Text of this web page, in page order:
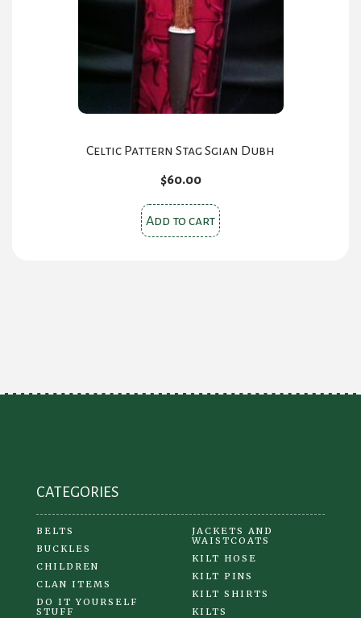
Celtic Pattern Stag Sgian Dubh
$60.00
Add to cart
CATEGORIES
BELTS
BUCKLES
CHILDREN
CLAN ITEMS
DO IT YOURSELF
STUFF
JACKETS AND
WAISTCOATS
KILT HOSE
KILT PINS
KILT SHIRTS
KILTS